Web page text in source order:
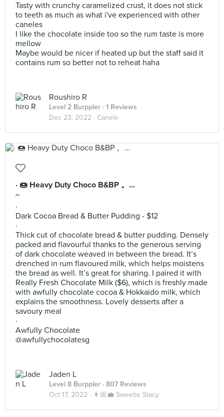
Tasty with crunchy caramelized crust, it does not stick
to teeth as much as what i've experienced with other
caneles
I like the chocolate inside too so the rum taste is more
mellow
Maybe would be nicer if heated up but the staff said it
contains rum so better not to reheat haha
Roushiro R
Level 2 Burppler · 1 Reviews
Dec 23, 2022 · Canele
· 🍩 Heavy Duty Choco B&BP 。...
~
·
Dark Cocoa Bread & Butter Pudding - $12
·
Thick cut of chocolate bread & butter pudding. Densely
packed and flavourful thanks to the generous serving
of dark chocolate weaved in between the bread. It’s
drenched in rum flavoured milk, which helps moistens
the bread as well. It’s great for sharing. I paired it with
Really Fresh Chocolate Milk ($6), which is freshly made
with awfully chocolate cocoa & Hokkaido milk, which
explains the smoothness. Lovely desserts after a
savoury meal
·
Awfully Chocolate
@awfullychocolatesg
Jaden L
Level 8 Burppler · 807 Reviews
Oct 17, 2022 · 👩🏼‍💼 Sweetie Stacy